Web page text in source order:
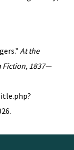
At the
Fiction, 1837—